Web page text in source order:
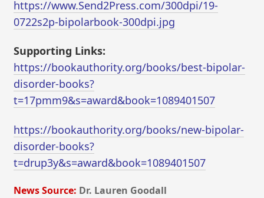
https://www.Send2Press.com/300dpi/19-
0722s2p-bipolarbook-300dpi.jpg
Supporting Links:
https://bookauthority.org/books/best-bipolar-
disorder-books?
t=17pmm9&s=award&book=1089401507
https://bookauthority.org/books/new-bipolar-
disorder-books?
t=drup3y&s=award&book=1089401507
News Source: Dr. Lauren Goodall